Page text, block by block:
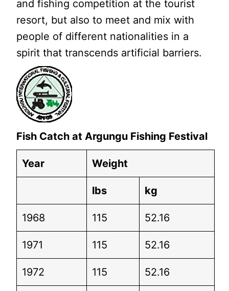
and fishing competition at the tourist
resort, but also to meet and mix with
people of different nationalities in a
spirit that transcends artificial barriers.
Fish Catch at Argungu Fishing Festival
Year Weight
lbs kg
1968 115 52.16
1971 115 52.16
1972 115 52.16